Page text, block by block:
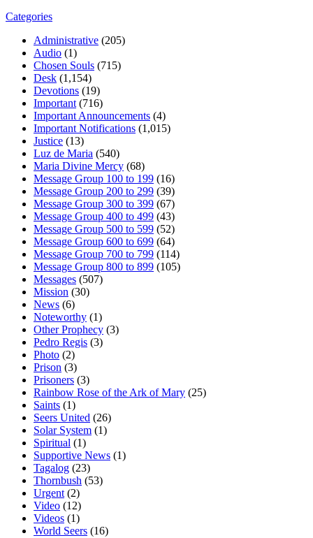
Categories
Administrative (205)
Audio (1)
Chosen Souls (715)
Desk (1,154)
Devotions (19)
Important (716)
Important Announcements (4)
Important Notifications (1,015)
Justice (13)
Luz de Maria (540)
Maria Divine Mercy (68)
Message Group 100 to 199 (16)
Message Group 200 to 299 (39)
Message Group 300 to 399 (67)
Message Group 400 to 499 (43)
Message Group 500 to 599 (52)
Message Group 600 to 699 (64)
Message Group 700 to 799 (114)
Message Group 800 to 899 (105)
Messages (507)
Mission (30)
News (6)
Noteworthy (1)
Other Prophecy (3)
Pedro Regis (3)
Photo (2)
Prison (3)
Prisoners (3)
Rainbow Rose of the Ark of Mary (25)
Saints (1)
Seers United (26)
Solar System (1)
Spiritual (1)
Supportive News (1)
Tagalog (23)
Thornbush (53)
Urgent (2)
Video (12)
Videos (1)
World Seers (16)